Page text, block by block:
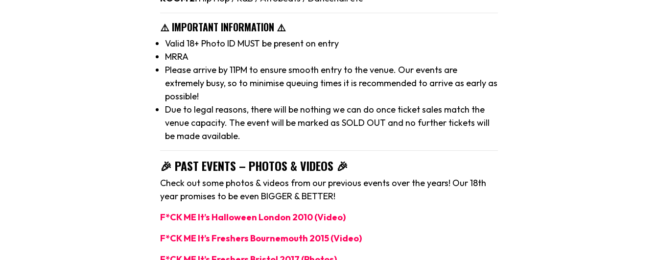
⚠️ IMPORTANT INFORMATION ⚠️
Valid 18+ Photo ID MUST be present on entry
MRRA
Please arrive by 11PM to ensure smooth entry to the venue. Our events are
extremely busy, so to minimise queuing times it is recommended to arrive as early as
possible!
Due to legal reasons, there will be nothing we can do once ticket sales match the
venue capacity. The event will be marked as SOLD OUT and no further tickets will
be made available.
🎉 PAST EVENTS – PHOTOS & VIDEOS 🎉
Check out some photos & videos from our previous events over the years! Our 18th
year promises to be even BIGGER & BETTER!
F*CK ME It’s Halloween London 2010 (Video)
F*CK ME It’s Freshers Bournemouth 2015 (Video)